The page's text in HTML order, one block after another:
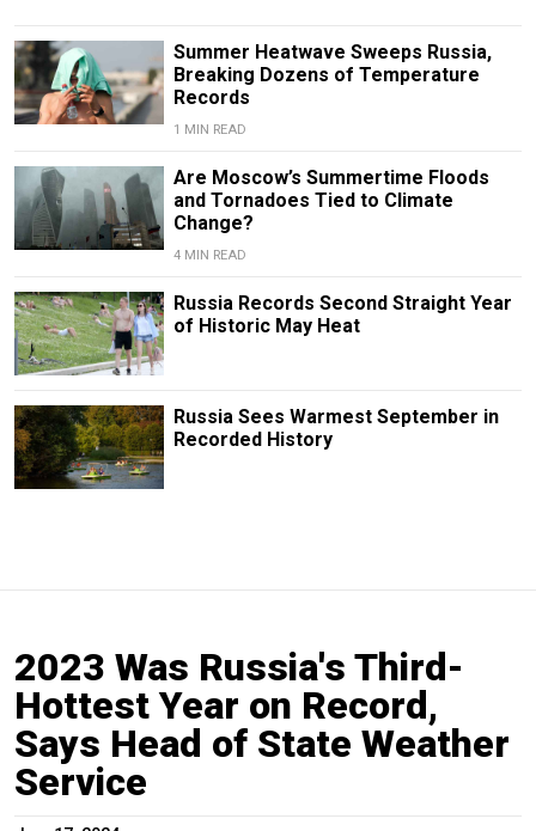
Summer Heatwave Sweeps Russia,
Breaking Dozens of Temperature
Records
1 MIN READ
Are Moscow’s Summertime Floods
and Tornadoes Tied to Climate
Change?
4 MIN READ
Russia Records Second Straight Year
of Historic May Heat
Russia Sees Warmest September in
Recorded History
2023 Was Russia's Third-
Hottest Year on Record,
Says Head of State Weather
Service